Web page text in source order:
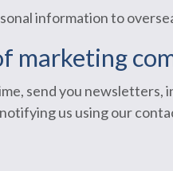
information to
marketing
send you
us using our